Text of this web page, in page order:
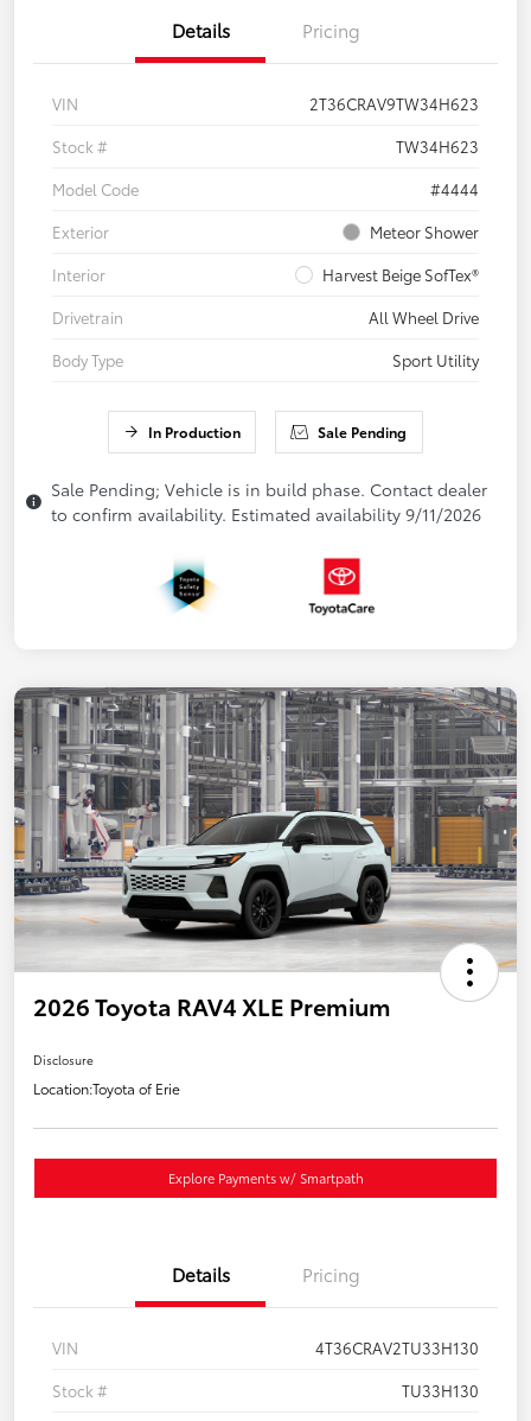
Details Pricing
VIN
2T36CRAV9TW34H623
Stock #
TW34H623
Model Code
#4444
Exterior
Meteor Shower
Interior
Harvest Beige SofTex®
Drivetrain
All Wheel Drive
Body Type
Sport Utility
In Production Sale Pending
Sale Pending; Vehicle is in build phase. Contact dealer
to confirm availability. Estimated availability 9/11/2026
2026 Toyota RAV4 XLE Premium
Disclosure
Location:Toyota of Erie
Explore Payments w/ Smartpath
Details Pricing
VIN
4T36CRAV2TU33H130
Stock #
TU33H130